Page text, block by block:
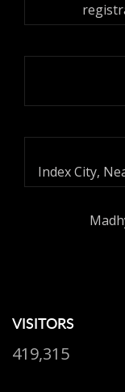
Index City,
VISITORS
419,315